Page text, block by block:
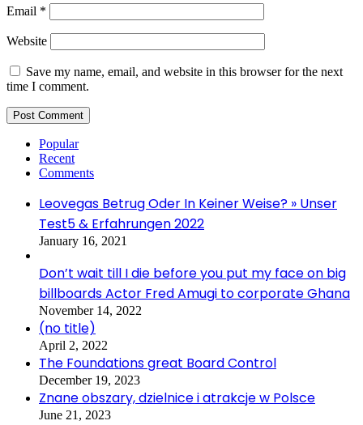
Email *
Website
Save my name, email, and website in this browser for the next
time I comment.
Popular
Recent
Comments
Leovegas Betrug Oder In Keiner Weise? » Unser
Test5 & Erfahrungen 2022
January 16, 2021
Don’t wait till I die before you put my face on big
billboards Actor Fred Amugi to corporate Ghana
November 14, 2022
(no title)
April 2, 2022
The Foundations great Board Control
December 19, 2023
Znane obszary, dzielnice i atrakcje w Polsce
June 21, 2023